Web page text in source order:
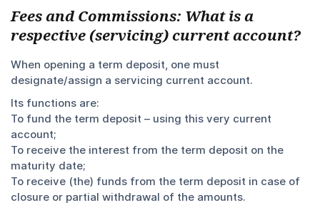
Fees and Commissions: What is a
respective (servicing) current account?
When opening a term deposit, one must
designate/assign a servicing current account.
Its functions are:
To fund the term deposit – using this very current
account;
To receive the interest from the term deposit on the
maturity date;
To receive (the) funds from the term deposit in case of
closure or partial withdrawal of the amounts.